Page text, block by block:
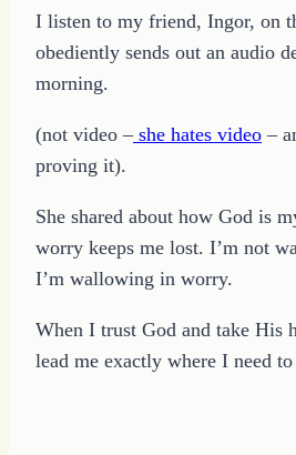
I listen to my friend, Ingor, on
obediently sends out an audio
morning.
(not video – she hates video –
proving it).
She shared about how God is
worry keeps me lost. I’m not
I’m wallowing in worry.
When I trust God and take His
lead me exactly where I need